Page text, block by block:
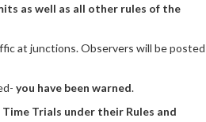
as well as all other rules of the
at junctions. Observers will be posted
you have been warned.
Trials under their Rules and